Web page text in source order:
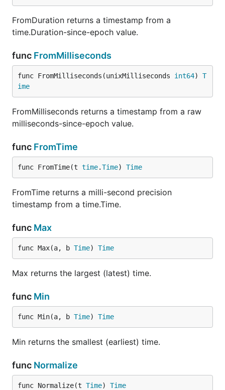
FromDuration returns a timestamp from a
time.Duration-since-epoch value.
func FromMilliseconds
func FromMilliseconds(unixMilliseconds int64) T
ime
FromMilliseconds returns a timestamp from a raw
milliseconds-since-epoch value.
func FromTime
func FromTime(t time.Time) Time
FromTime returns a milli-second precision
timestamp from a time.Time.
func Max
func Max(a, b Time) Time
Max returns the largest (latest) time.
func Min
func Min(a, b Time) Time
Min returns the smallest (earliest) time.
func Normalize
func Normalize(t Time) Time